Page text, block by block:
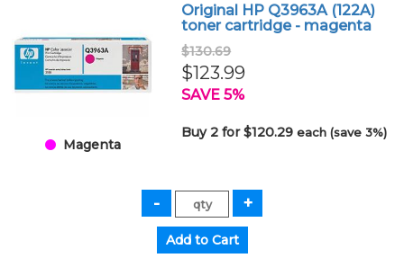
Magenta
Original HP Q3963A (122A)
toner cartridge - magenta
$130.69
$123.99
SAVE 5%
Buy 2 for $120.29each (save 3%)